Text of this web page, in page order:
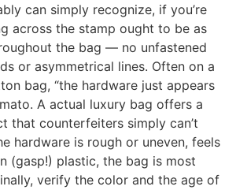
can simply recognize, if you’re
across the stamp ought to be as
the bag — no unfastened
or asymmetrical lines. Often on a
bag, “the hardware just appears
A actual luxury bag offers a
that counterfeiters simply can’t
hardware is rough or uneven, feels
(gasp!) plastic, the bag is most
verify the color and the age of